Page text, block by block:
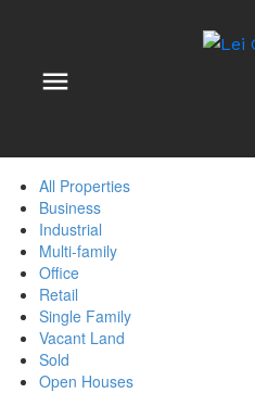
All Properties
Business
Industrial
Multi-family
Office
Retail
Single Family
Vacant Land
Sold
Open Houses